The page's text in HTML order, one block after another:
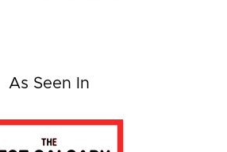
As Seen In